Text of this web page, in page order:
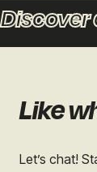
Like
Let’s chat!